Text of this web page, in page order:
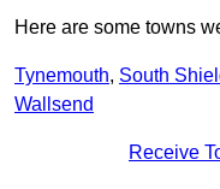
Here are some towns
Tynemouth, South
Wallsend
Receive